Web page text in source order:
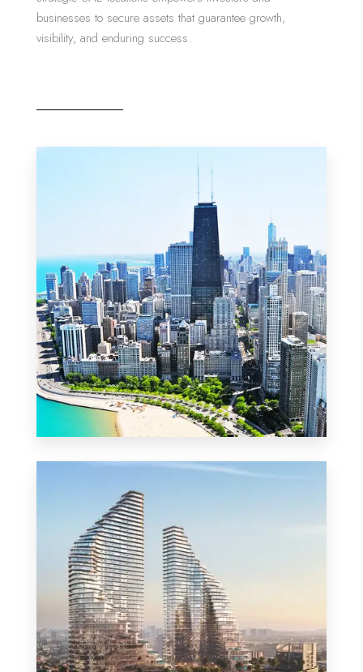
businesses to secure assets that guarantee growth,
visibility, and enduring success.